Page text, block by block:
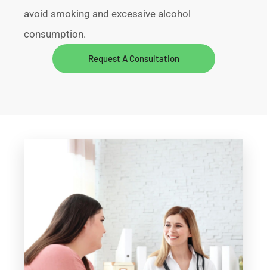
avoid smoking and excessive alcohol
consumption.
Request A Consultation